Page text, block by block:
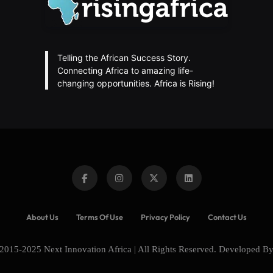
Telling the African Success Story.
Connecting Africa to amazing life-
changing opportunities. Africa is Rising!
About Us Terms Of Use Privacy Policy Contact Us
2025 Next Innovation Africa | All Rights Reserved. Developed By